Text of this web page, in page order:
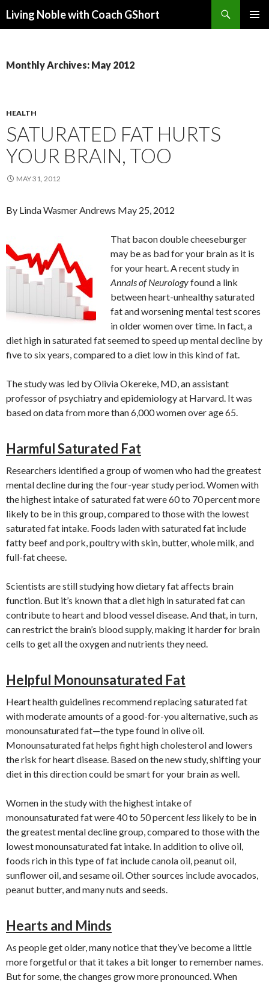
Living Noble with Coach GShort
Monthly Archives: May 2012
HEALTH
SATURATED FAT HURTS
YOUR BRAIN, TOO
MAY 31, 2012
By Linda Wasmer Andrews May 25, 2012
That bacon double cheeseburger
may be as bad for your brain as it is
for your heart. A recent study in
Annals of Neurologyfound a link
between heart-unhealthy saturated
fat and worsening mental test scores
in older women over time. In fact, a
diet high in saturated fat seemed to speed up mental decline by
five to six years, compared to a diet low in this kind of fat.
The study was led by Olivia Okereke, MD, an assistant
professor of psychiatry and epidemiology at Harvard. It was
based on data from more than 6,000 women over age 65.
Harmful Saturated Fat
Researchers identified a group of women who had the greatest
mental decline during the four-year study period. Women with
the highest intake of saturated fat were 60 to 70 percent more
likely to be in this group, compared to those with the lowest
saturated fat intake. Foods laden with saturated fat include
fatty beef and pork, poultry with skin, butter, whole milk, and
full-fat cheese.
Scientists are still studying how dietary fat affects brain
function. But it’s known that a diet high in saturated fat can
contribute to heart and blood vessel disease. And that, in turn,
can restrict the brain’s blood supply, making it harder for brain
cells to get all the oxygen and nutrients they need.
Helpful Monounsaturated Fat
Heart health guidelines recommend replacing saturated fat
with moderate amounts of a good-for-you alternative, such as
monounsaturated fat—the type found in olive oil.
Monounsaturated fat helps fight high cholesterol and lowers
the risk for heart disease. Based on the new study, shifting your
diet in this direction could be smart for your brain as well.
Women in the study with the highest intake of
monounsaturated fat were 40 to 50 percent less likely to be in
the greatest mental decline group, compared to those with the
lowest monounsaturated fat intake. In addition to olive oil,
foods rich in this type of fat include canola oil, peanut oil,
sunflower oil, and sesame oil. Other sources include avocados,
peanut butter, and many nuts and seeds.
Hearts and Minds
As people get older, many notice that they’ve become a little
more forgetful or that it takes a bit longer to remember names.
But for some, the changes grow more pronounced. When